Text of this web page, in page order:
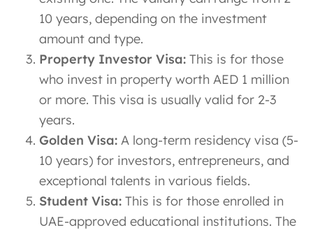
10 years, depending on the investment
amount and type.
Property Investor Visa: This is for those
who invest in property worth AED 1 million
or more. This visa is usually valid for 2-3
years.
Golden Visa: A long-term residency visa (5-
10 years) for investors, entrepreneurs, and
exceptional talents in various fields.
Student Visa: This is for those enrolled in
UAE-approved educational institutions. The